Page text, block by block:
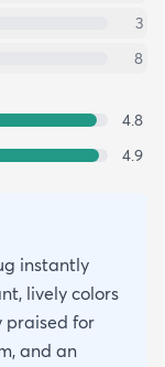
3
8
4.8
4.9
instantly
lively colors
praised for
and an